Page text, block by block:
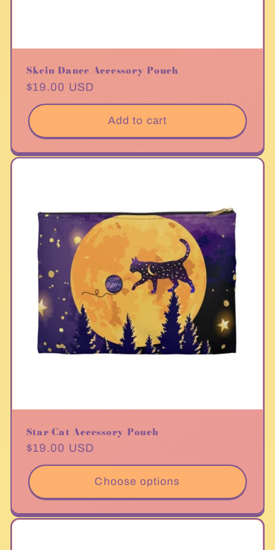
Skein Dance Accessory Pouch
Regular
price
$19.00 USD
Add to cart
Star Cat Accessory Pouch
Regular
price
$19.00 USD
Choose options